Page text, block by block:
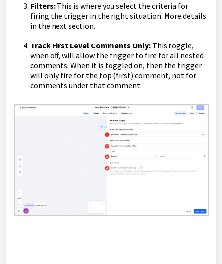
Filters: This is where you select the criteria for
firing the trigger in the right situation. More details
in the next section.
Track First Level Comments Only: This toggle,
when off, will allow the trigger to fire for all nested
comments. When it is toggled on, then the trigger
will only fire for the top (first) comment, not for
comments under that comment.